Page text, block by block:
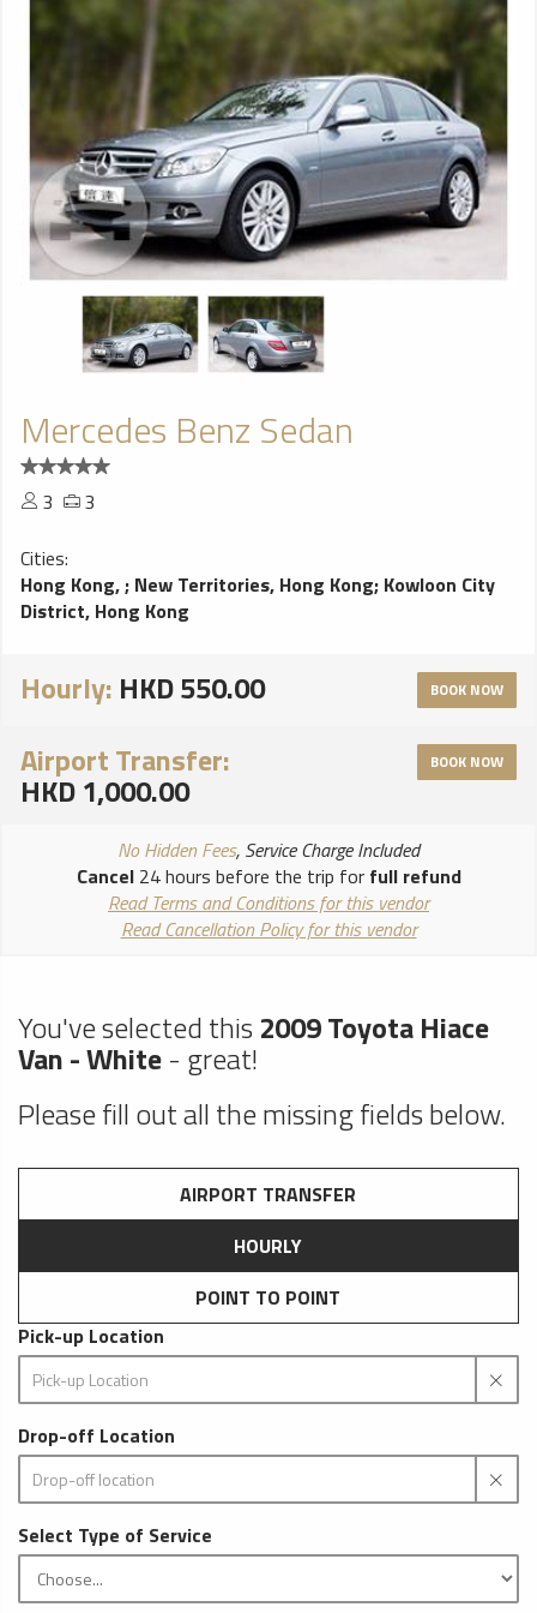
Mercedes Benz Sedan
3
3
Cities:
Hong Kong,; New Territories, Hong Kong; Kowloon City
District, Hong Kong
Hourly: HKD 550.00 BOOK NOW
Airport Transfer:
HKD 1,000.00
BOOK NOW
No Hidden Fees, Service Charge Included
Cancel24 hours before the trip for full refund
Read Terms and Conditions for this vendor
Read Cancellation Policy for this vendor
You've selected this2009 Toyota Hiace
Van - White- great!
Please fill out all the missing fields below.
AIRPORT TRANSFER
HOURLY
POINT TO POINT
Pick-up Location
Drop-off Location
Select Type of Service